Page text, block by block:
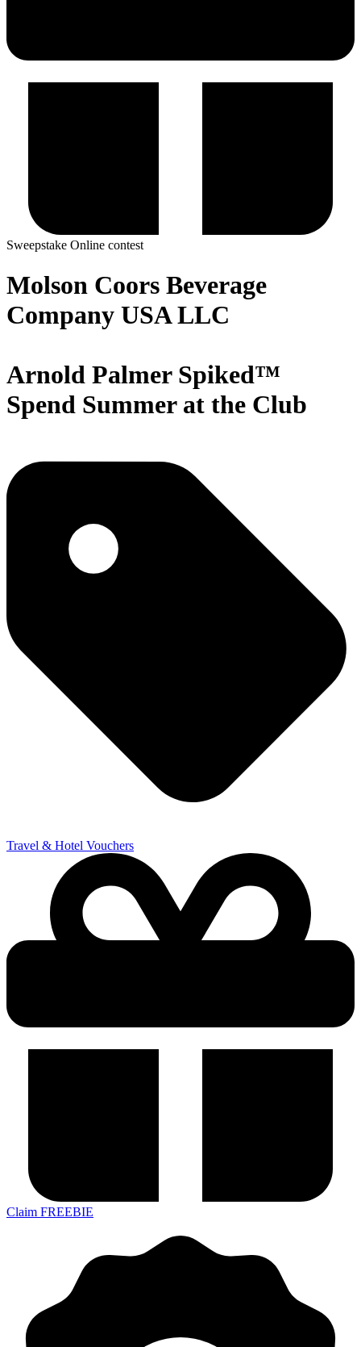
Sweepstake Online contest
Molson Coors Beverage
Company USA LLC
Arnold Palmer Spiked™
Spend Summer at the Club
Travel & Hotel Vouchers
Claim FREEBIE